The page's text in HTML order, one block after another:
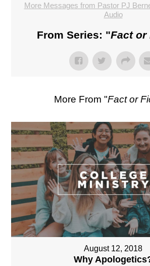
More Messages from Pastor PJ
Audio
From Series: "Fact or
More From "Fact or
August 12, 2018
Why